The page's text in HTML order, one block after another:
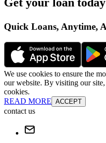
Quick Loans, Anytime,
We use cookies to ensure the
our website. By visiting our
cookies.
READ MORE ACCEPT
contact us